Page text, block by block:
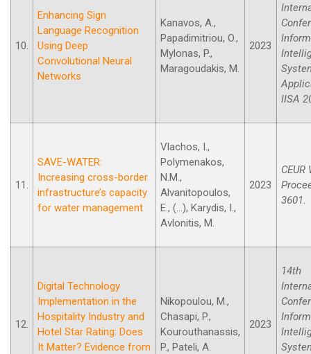
10.
Enhancing Sign
Language Recognition
Using Deep
Convolutional Neural
Networks
Kanavos, A.,
Papadimitriou, O.,
Mylonas, P.,
Maragoudakis, M.
2023
IISA
11.
SAVE-WATER:
Increasing cross-border
infrastructure’s capacity
for water management
Vlachos, I.,
Polymenakos,
N.M.,
Alvanitopoulos,
E., (...), Karydis, I.,
Avlonitis, M.
2023
CEUR
3601.
12.
Digital Technology
Implementation in the
Hospitality Industry and
Hotel Star Rating: Does
It Matter? Evidence from
Nikopoulou, M.,
Chasapi, P.,
Kourouthanassis,
P., Pateli, A.
2023
14th